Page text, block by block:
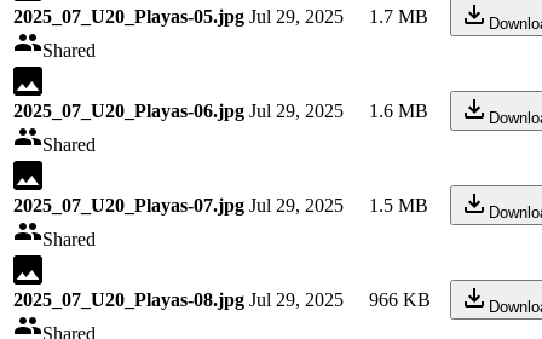
2025_07_U20_Playas-05.jpg
Shared
Jul 29, 2025 1.7 MB
2025_07_U20_Playas-06.jpg
Shared
Jul 29, 2025 1.6 MB
2025_07_U20_Playas-07.jpg
Shared
Jul 29, 2025 1.5 MB
2025_07_U20_Playas-08.jpg
Shared
Jul 29, 2025 966 KB